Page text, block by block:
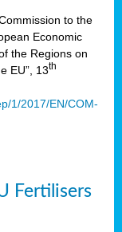
to the
Economic
the Regions on
EU”, 13th
1/2017/EN/COM-
Fertilisers